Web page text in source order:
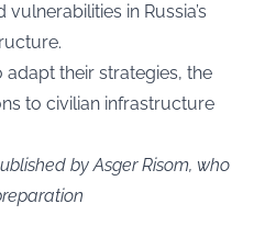
in Russia’s
their strategies, the
to civilian infrastructure
by Asger Risom, who